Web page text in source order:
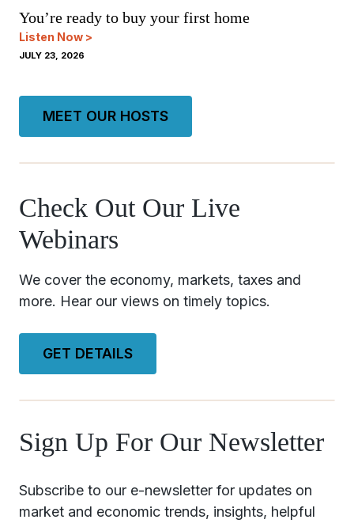
You’re ready to buy your first home
Listen Now >
JULY 23, 2026
MEET OUR HOSTS
Check Out Our Live
Webinars
We cover the economy, markets, taxes and
more. Hear our views on timely topics.
GET DETAILS
Sign Up For Our Newsletter